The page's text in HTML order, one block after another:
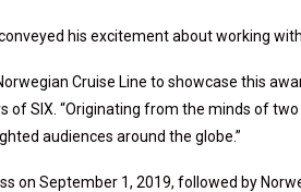
his excitement about working
Cruise Line to showcase this
of SIX. “Originating from the minds of
audiences around the globe.”
on September 1, 2019, followed by